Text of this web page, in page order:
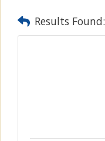
Results Found: